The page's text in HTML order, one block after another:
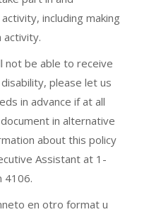
including making
activity.
not be able to receive
please let us
in advance if at all
in alternative
about this policy
Assistant at 1-
4106.
en otro format u